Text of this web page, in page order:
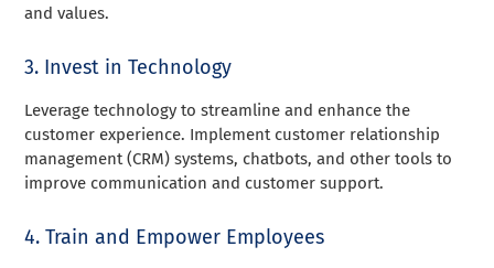
and values.
3. Invest in Technology
Leverage technology to streamline and enhance the
customer experience. Implement customer relationship
management (CRM) systems, chatbots, and other tools to
improve communication and customer support.
4. Train and Empower Employees